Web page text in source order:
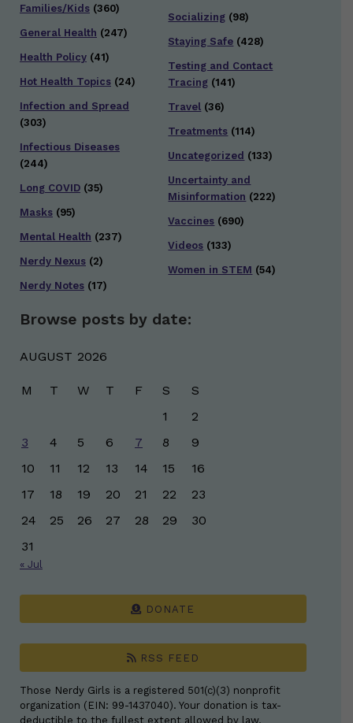
Families/Kids (360)
General Health (247)
Health Policy (41)
Hot Health Topics (24)
Infection and Spread
(303)
Infectious Diseases
(244)
Long COVID (35)
Masks (95)
Mental Health (237)
Nerdy Nexus (2)
Nerdy Notes (17)
Socializing (98)
Staying Safe (428)
Testing and Contact
Tracing (141)
Travel (36)
Treatments (114)
Uncategorized (133)
Uncertainty and
Misinformation (222)
Vaccines (690)
Videos (133)
Women in STEM (54)
Browse posts by date:
AUGUST 2026
M T W T F S
S
1
2
3
4 5 6 7 8
9
10
11 12 13 14 15
16
17
18 19 20 21 22
23
24
25 26 27 28 29
30
31
« Jul
DONATE
RSS FEED
Those Nerdy Girls is a registered 501(c)(3) nonprofit
organization (EIN: 99-1437040). Your donation is tax-
deductible to the fullest extent allowed by law.